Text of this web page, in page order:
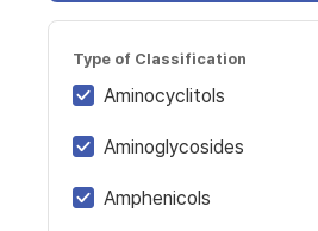
Type of Classification
Aminocyclitols
Aminoglycosides
Amphenicols